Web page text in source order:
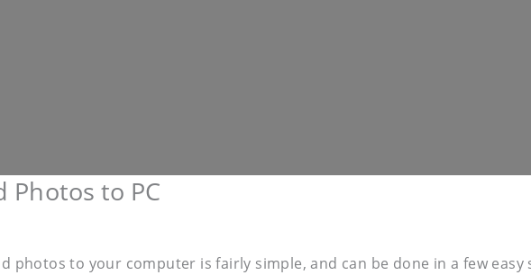
Photos to PC
photos to your computer is fairly simple, and can be done in a few easy